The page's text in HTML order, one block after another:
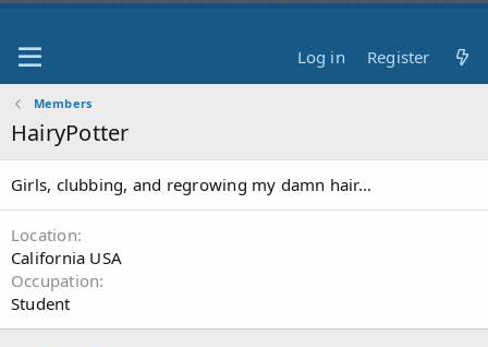
Log in Register
Members
HairyPotter
Girls, clubbing, and regrowing my damn hair...
Location
California USA
Occupation
Student